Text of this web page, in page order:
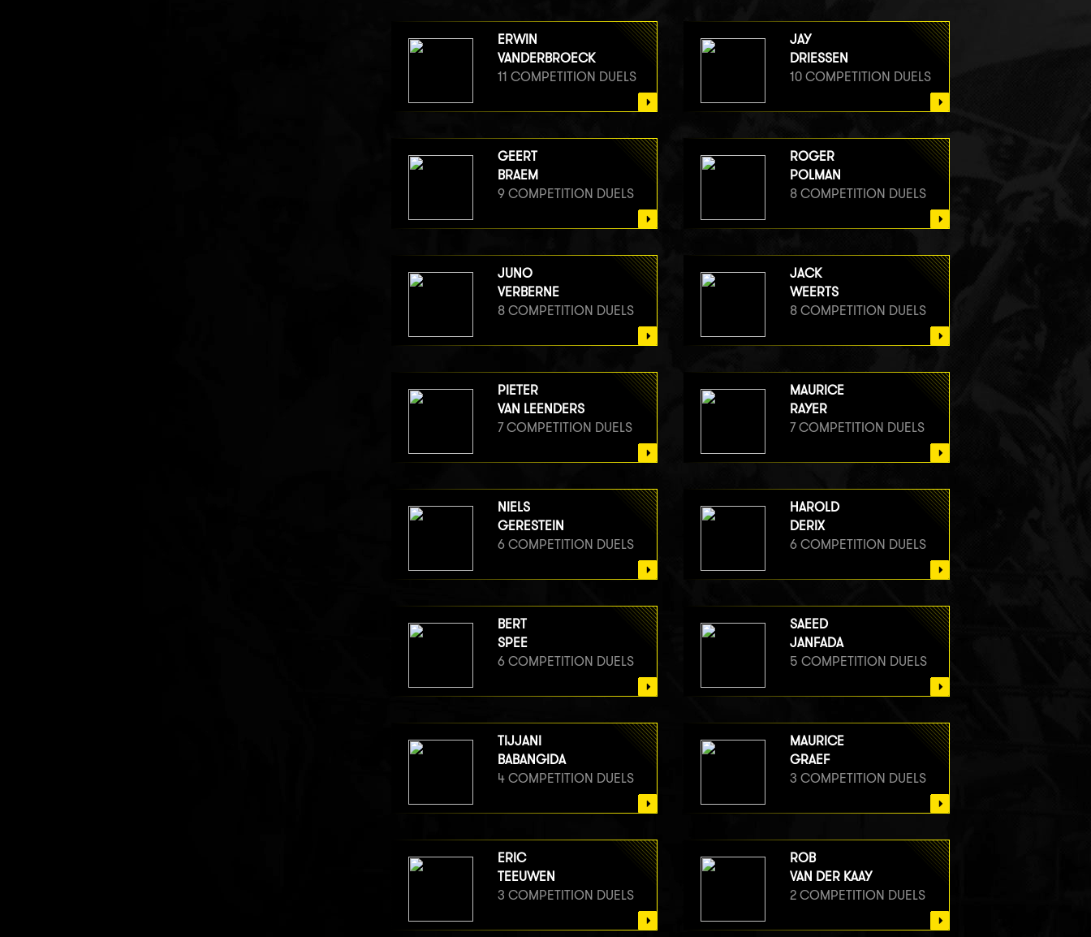
ERWIN
VANDERBROECK
11 COMPETITION DUELS
JAY
DRIESSEN
10 COMPETITION DUELS
GEERT
BRAEM
9 COMPETITION DUELS
ROGER
POLMAN
8 COMPETITION DUELS
JUNO
VERBERNE
8 COMPETITION DUELS
JACK
WEERTS
8 COMPETITION DUELS
PIETER
VAN LEENDERS
7 COMPETITION DUELS
MAURICE
RAYER
7 COMPETITION DUELS
NIELS
GERESTEIN
6 COMPETITION DUELS
HAROLD
DERIX
6 COMPETITION DUELS
BERT
SPEE
6 COMPETITION DUELS
SAEED
JANFADA
5 COMPETITION DUELS
TIJJANI
BABANGIDA
4 COMPETITION DUELS
MAURICE
GRAEF
3 COMPETITION DUELS
ERIC
TEEUWEN
3 COMPETITION DUELS
ROB
VAN DER KAAY
2 COMPETITION DUELS